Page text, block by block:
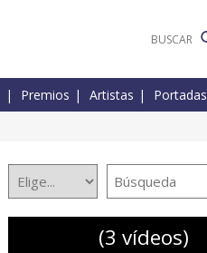
Premios Artistas Portadas
(3 vídeos)